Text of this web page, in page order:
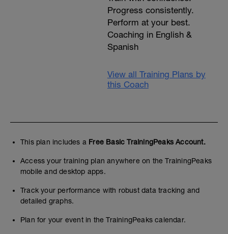
Progress consistently.
Perform at your best.
Coaching in English &
Spanish
View all Training Plans by
this Coach
This plan includes a Free Basic TrainingPeaks Account.
Access your training plan anywhere on the TrainingPeaks
mobile and desktop apps.
Track your performance with robust data tracking and
detailed graphs.
Plan for your event in the TrainingPeaks calendar.